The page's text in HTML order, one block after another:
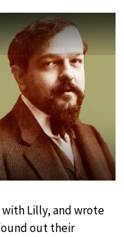
with Lilly, and wrote
out their